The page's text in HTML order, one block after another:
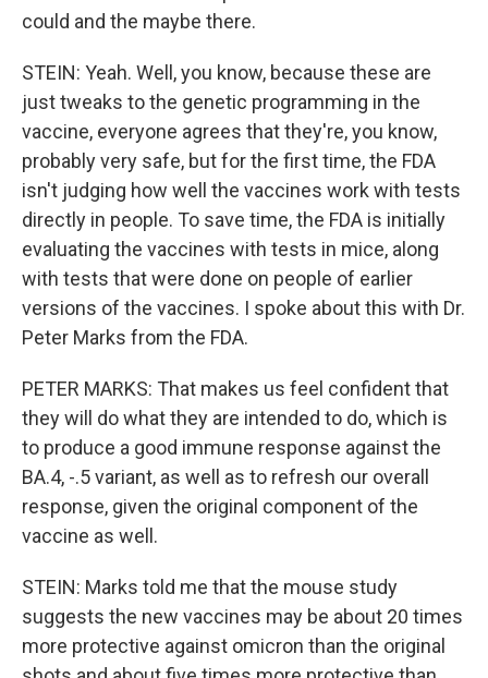
could and the maybe there.
STEIN: Yeah. Well, you know, because these are
just tweaks to the genetic programming in the
vaccine, everyone agrees that they're, you know,
probably very safe, but for the first time, the FDA
isn't judging how well the vaccines work with tests
directly in people. To save time, the FDA is initially
evaluating the vaccines with tests in mice, along
with tests that were done on people of earlier
versions of the vaccines. I spoke about this with Dr.
Peter Marks from the FDA.
PETER MARKS: That makes us feel confident that
they will do what they are intended to do, which is
to produce a good immune response against the
BA.4, -.5 variant, as well as to refresh our overall
response, given the original component of the
vaccine as well.
STEIN: Marks told me that the mouse study
suggests the new vaccines may be about 20 times
more protective against omicron than the original